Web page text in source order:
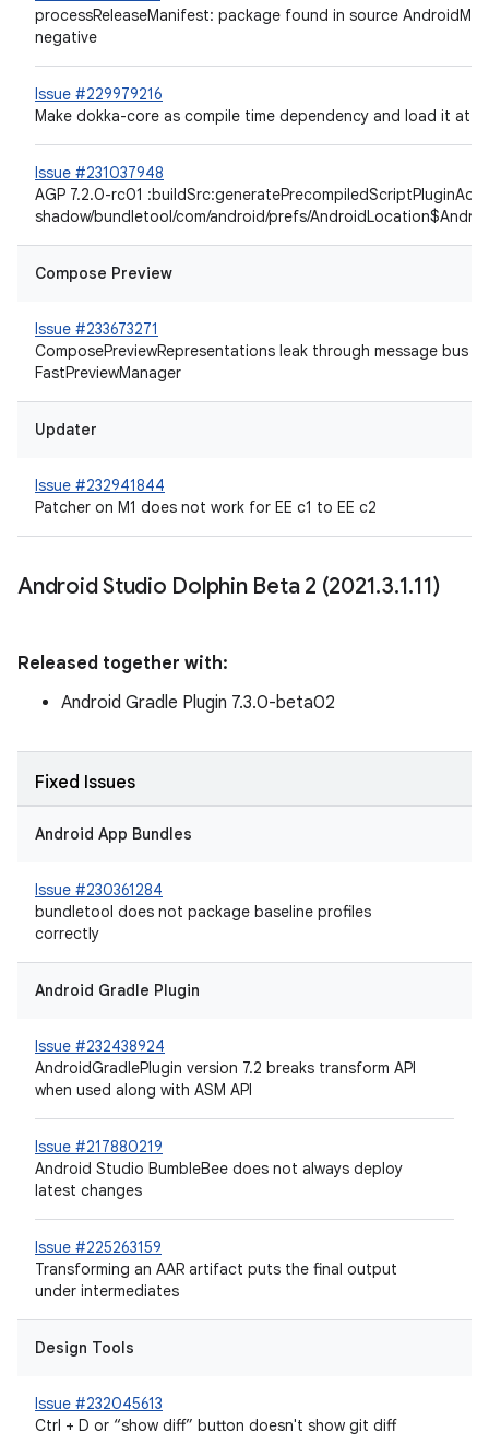
processReleaseManifest: package found in source
negative
Issue #229979216
Make dokka-core as compile time dependency and load it at
Issue #231037948
AGP 7.2.0-rc01
shadow/bundletool/com/android/prefs/
Compose Preview
Issue #233673271
ComposePreviewRepresentations leak through message bus
FastPreviewManager
Updater
Issue #232941844
Patcher on M1 does not work for EE c1 to EE c2
Android Studio Dolphin Beta 2 (2021.3.1.11)
Released together with:
Android Gradle Plugin 7.3.0-beta02
Fixed Issues
Android App Bundles
Issue #230361284
bundletool does not package baseline profiles
correctly
Android Gradle Plugin
Issue #232438924
AndroidGradlePlugin version 7.2 breaks transform API
when used along with ASM API
Issue #217880219
Android Studio BumbleBee does not always deploy
latest changes
Issue #225263159
Transforming an AAR artifact puts the final output
under intermediates
Design Tools
Issue #232045613
Ctrl + D or “show diff” button doesn't show git diff